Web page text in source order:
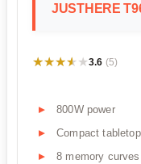
JUSTHERE
★★★★★
★★★★★3.6 (5)
800W power
Compact tabletop
8 memory curves